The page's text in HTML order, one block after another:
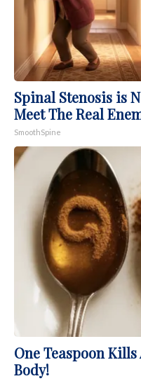
Spinal Stenosis is
Meet The Real
SmoothSpine
One Teaspoon
Body!